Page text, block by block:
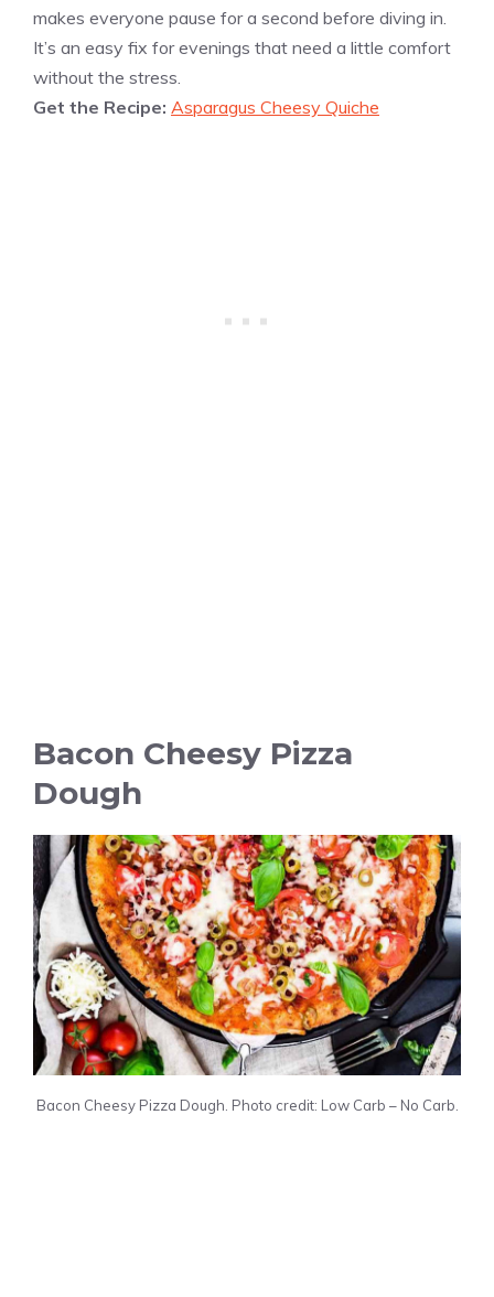
makes everyone pause for a second before diving in.
It’s an easy fix for evenings that need a little comfort
without the stress.
Get the Recipe: Asparagus Cheesy Quiche
Bacon Cheesy Pizza
Dough
Bacon Cheesy Pizza Dough. Photo credit: Low Carb – No Carb.